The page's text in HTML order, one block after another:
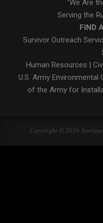
"We Are
Serving the
FIND
Survivor Outreach
Human Resources |
U.S. Army Environmental
of the Army for
Copyright © 2026